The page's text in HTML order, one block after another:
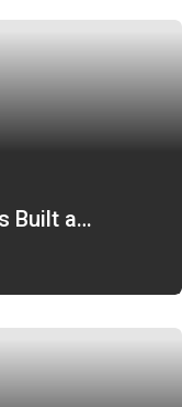
Built a…